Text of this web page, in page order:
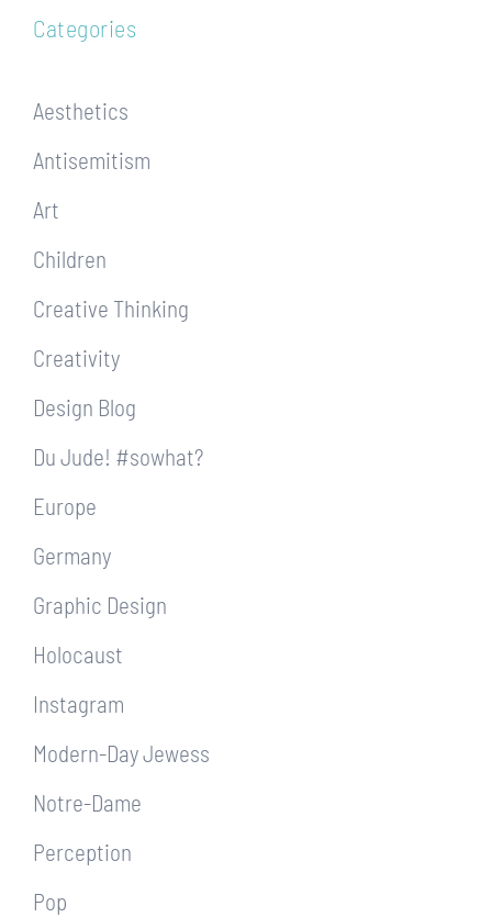
Categories
Aesthetics
Antisemitism
Art
Children
Creative Thinking
Creativity
Design Blog
Du Jude! #sowhat?
Europe
Germany
Graphic Design
Holocaust
Instagram
Modern-Day Jewess
Notre-Dame
Perception
Pop